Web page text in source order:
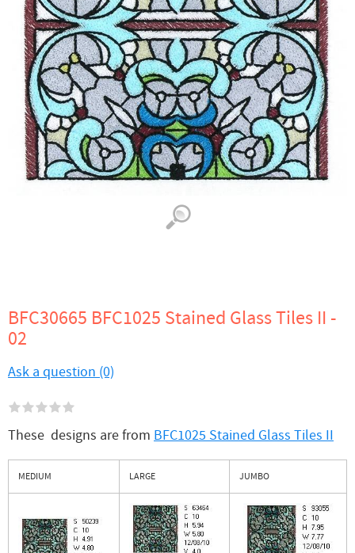
BFC30665 BFC1025 Stained Glass Tiles II -
02
Ask a question (0)
These designs are from BFC1025 Stained Glass Tiles II
MEDIUM LARGE JUMBO